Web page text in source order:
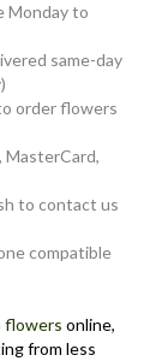
Monday to
same-day
order flowers
MasterCard,
to contact us
compatible
flowers online,
from less